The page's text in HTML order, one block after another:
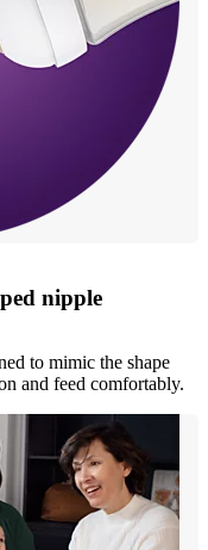
nipple
to mimic the shape
and feed comfortably.